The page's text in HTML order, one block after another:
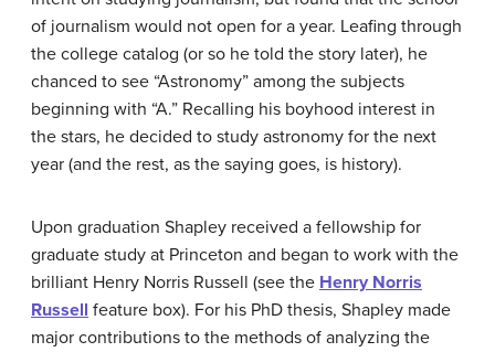
of journalism would not open for a year. Leafing through
the college catalog (or so he told the story later), he
chanced to see “Astronomy” among the subjects
beginning with “A.” Recalling his boyhood interest in
the stars, he decided to study astronomy for the next
year (and the rest, as the saying goes, is history).
Upon graduation Shapley received a fellowship for
graduate study at Princeton and began to work with the
brilliant Henry Norris Russell (see the Henry Norris
Russell feature box). For his PhD thesis, Shapley made
major contributions to the methods of analyzing the